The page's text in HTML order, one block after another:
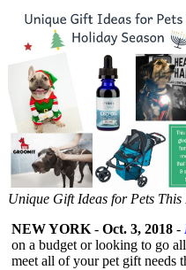
Unique Gift Ideas for Pets This
NEW YORK - Oct. 3, 2018 -
on a budget or looking to go
meet all of your pet gift needs